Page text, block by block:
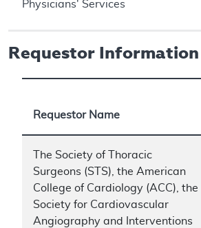
Physicians' Services
Requestor Information
Requestor Name
The Society of Thoracic
Surgeons (STS), the American
College of Cardiology (ACC), the
Society for Cardiovascular
Angiography and Interventions